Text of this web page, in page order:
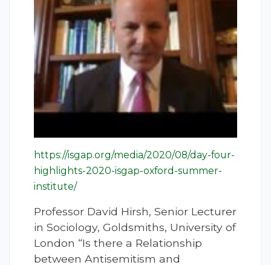
https://isgap.org/media/2020/08/day-four-
highlights-2020-isgap-oxford-summer-
institute/
Professor David Hirsh, Senior Lecturer
in Sociology, Goldsmiths, University of
London “Is there a Relationship
between Antisemitism and